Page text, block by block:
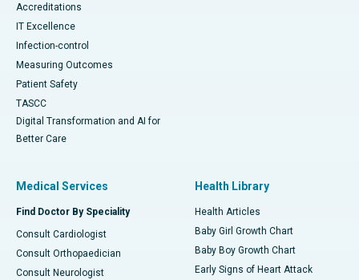
Accreditations
IT Excellence
Infection-control
Measuring Outcomes
Patient Safety
TASCC
Digital Transformation and AI for
Better Care
Medical Services
Find Doctor By Speciality
Consult Cardiologist
Consult Orthopaedician
Consult Neurologist
Health Library
Health Articles
Baby Girl Growth Chart
Baby Boy Growth Chart
Early Signs of Heart Attack